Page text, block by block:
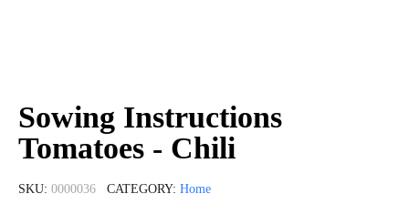
Sowing Instructions
Tomatoes - Chili
SKU 0000036 CATEGORY Home